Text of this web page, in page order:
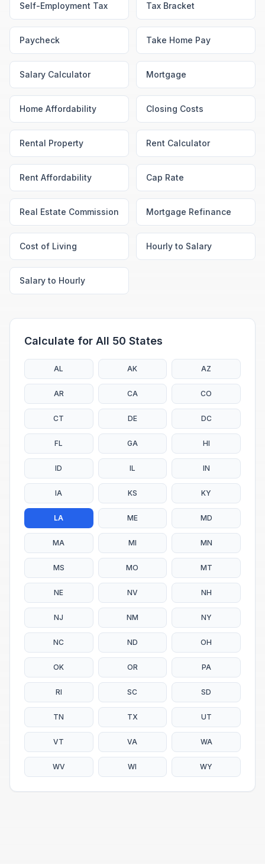
Self-Employment Tax Tax Bracket
Paycheck Take Home Pay
Salary Calculator Mortgage
Home Affordability Closing Costs
Rental Property Rent Calculator
Rent Affordability Cap Rate
Real Estate Commission Mortgage Refinance
Cost of Living Hourly to Salary
Salary to Hourly
Calculate for All 50 States
AL AK AZ
AR CA CO
CT DE DC
FL GA HI
ID IL IN
IA KS KY
LA ME MD
MA MI MN
MS MO MT
NE NV NH
NJ NM NY
NC ND OH
OK OR PA
RI SC SD
TN TX UT
VT VA WA
WV WI WY